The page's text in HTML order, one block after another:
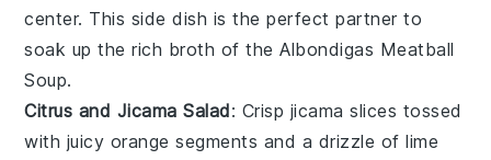
center. This side dish is the perfect partner to
soak up the rich broth of theAlbondigas Meatball
Soup.
Citrus and Jicama Salad: Crisp jicama slices tossed
with juicy orange segments and a drizzle oflime